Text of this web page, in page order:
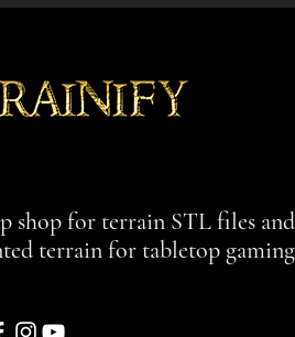
shop for terrain STL files and
terrain for tabletop